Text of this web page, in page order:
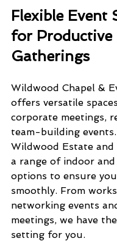
Flexible Event
for Productive
Gatherings
Wildwood Chapel &
offers versatile
corporate meetings,
team-building
Wildwood Estate
a range of indoor
options to ensure
smoothly. From
networking events
meetings, we have
setting for you.